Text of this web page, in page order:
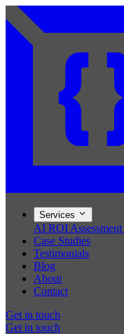
Services
AI ROI Assessment
Case Studies
Testimonials
Blog
About
Contact
Get in touch
Get in touch